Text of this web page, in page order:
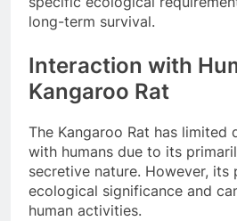
long-term survival.
Interaction with
Kangaroo Rat
The Kangaroo Rat has limited
with humans due to its
secretive nature. However, its
ecological significance and
human activities.